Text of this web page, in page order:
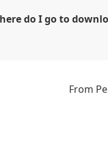
do I go to
From